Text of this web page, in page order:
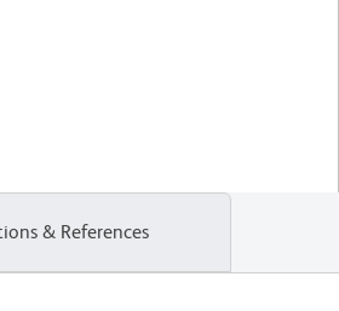
& References